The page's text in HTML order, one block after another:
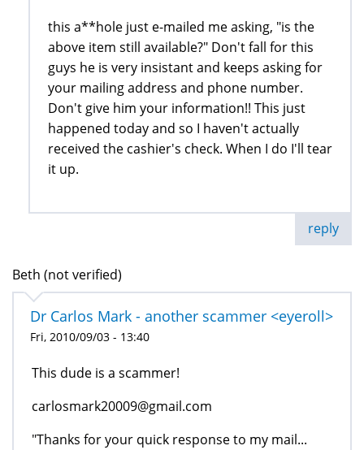
this a**hole just e-mailed me asking, "is the
above item still available?" Don't fall for this
guys he is very insistant and keeps asking for
your mailing address and phone number.
Don't give him your information!! This just
happened today and so I haven't actually
received the cashier's check. When I do I'll tear
it up.
reply
Beth (not verified)
Dr Carlos Mark - another scammer <eyeroll>
Fri, 2010/09/03 - 13:40
This dude is a scammer!
carlosmark20009@gmail.com
"Thanks for your quick response to my mail...